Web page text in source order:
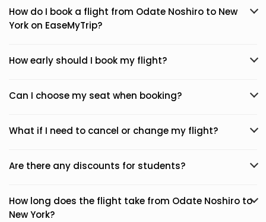
How do I book a flight from Odate Noshiro to New
York on EaseMyTrip?
How early should I book my flight?
Can I choose my seat when booking?
What if I need to cancel or change my flight?
Are there any discounts for students?
How long does the flight take from Odate Noshiro to
New York?